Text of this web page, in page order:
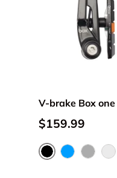
V-brake Box
$159.99
Black